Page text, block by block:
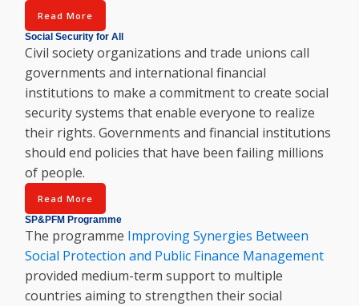
Read More
Social Security for All
Civil society organizations and trade unions call
governments and international financial
institutions to make a commitment to create social
security systems that enable everyone to realize
their rights. Governments and financial institutions
should end policies that have been failing millions
of people.
Read More
SP&PFM Programme
The programme Improving Synergies Between
Social Protection and Public Finance Management
provided medium-term support to multiple
countries aiming to strengthen their social